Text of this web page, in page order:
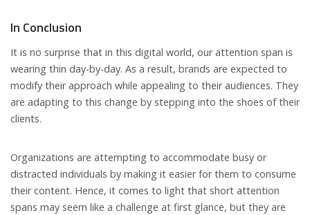
In Conclusion
It is no surprise that in this digital world, our attention span is
wearing thin day-by-day. As a result, brands are expected to
modify their approach while appealing to their audiences. They
are adapting to this change by stepping into the shoes of their
clients.
Organizations are attempting to accommodate busy or
distracted individuals by making it easier for them to consume
their content. Hence, it comes to light that short attention
spans may seem like a challenge at first glance, but they are